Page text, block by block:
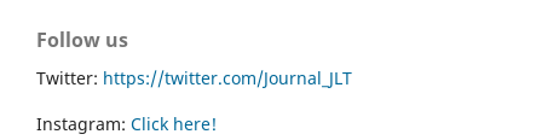
Follow us
Twitter: https://twitter.com/Journal_JLT
Instagram: Click here!